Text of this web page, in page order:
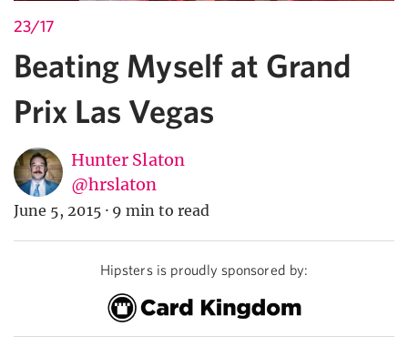
23/17
Beating Myself at Grand
Prix Las Vegas
Hunter Slaton
@hrslaton
June 5, 2015 · 9 min to read
Hipsters is proudly sponsored by: